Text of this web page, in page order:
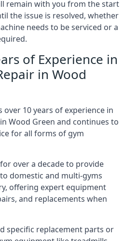
remain with you from the start
the issue is resolved, whether
needs to be serviced or a
of Experience in
in Wood
over 10 years of experience in
Wood Green and continues to
for all forms of gym
over a decade to provide
domestic and multi-gyms
offering expert equipment
and replacements when
specific replacement parts or